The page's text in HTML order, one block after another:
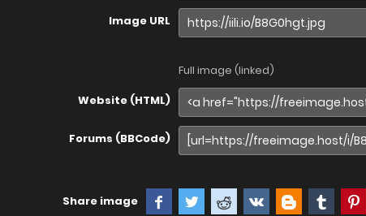
Image URL
Full image (linked)
Website (HTML)
Forums (BBCode)
Share image